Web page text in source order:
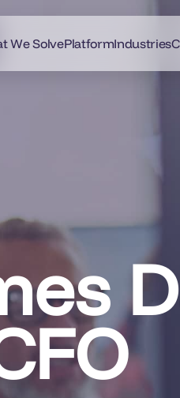
We SolvePlatformIndustries